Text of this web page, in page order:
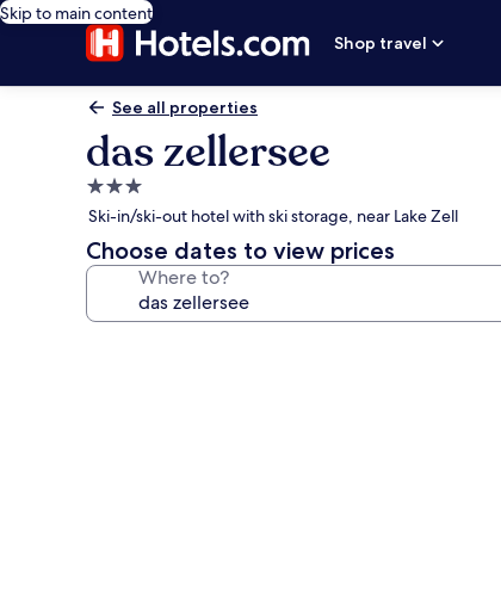
Skip to main content
Shop travel
See all properties
das zellersee
3.0
star
property
Ski-in/ski-out hotel with ski storage, near Lake Zell
Choose dates to view prices
Where to?